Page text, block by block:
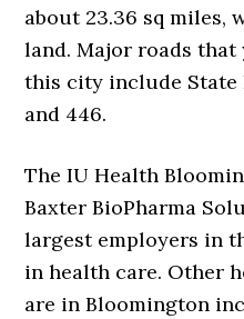
about 23.36 sq miles,
land. Major roads that
this city include State
and 446.
The IU Health
Baxter BioPharma
largest employers in
in health care. Other
are in Bloomington